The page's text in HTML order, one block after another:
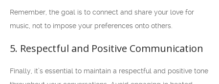
Remember, the goal is to connect and share your love for
music, not to impose your preferences onto others.
5. Respectful and Positive Communication
Finally, it’s essential to maintain a respectful and positive tone